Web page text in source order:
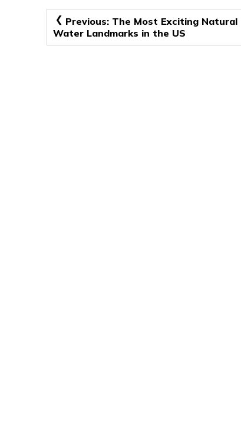
Post
navigation
Previous: The Most Exciting Natural
Water Landmarks in the US